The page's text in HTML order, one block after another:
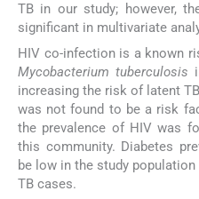
TB in our study; however,
significant in multivariate
HIV co-infection is a known
Mycobacterium tuberculosis
increasing the risk of latent
was not found to be a risk
the prevalence of HIV was
this community. Diabetes
be low in the study
TB cases.